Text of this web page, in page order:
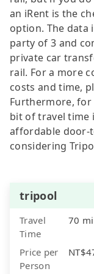
an iRent is the
option. The data
party of 3 and
private car
rail. For a more
costs and time,
Furthermore,
bit of travel time
affordable door-
considering
tripool
Travel
Time
70
Price per
Person